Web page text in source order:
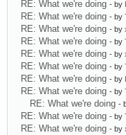
RE: What we're doing - by
RE: What we're doing - by
RE: What we're doing - by
RE: What we're doing - by
RE: What we're doing - by
RE: What we're doing - by
RE: What we're doing - by
RE: What we're doing - by
RE: What we're doing -
RE: What we're doing - by
RE: What we're doing - by